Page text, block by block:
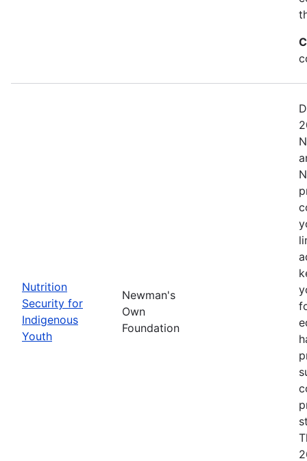
Nutrition
Security for
Indigenous
Youth
Newman's
Own
Foundation